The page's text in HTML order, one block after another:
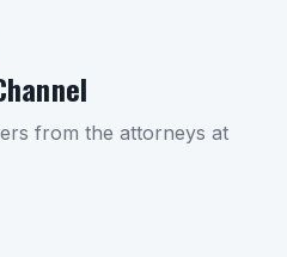
from the attorneys at